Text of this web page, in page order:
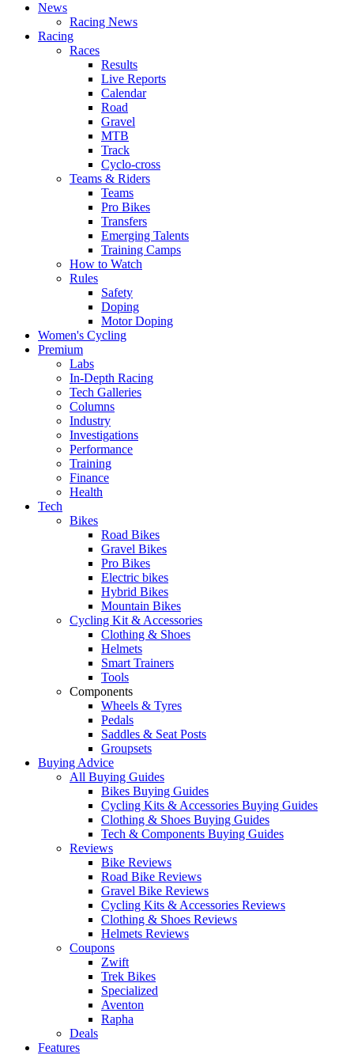
News
Racing News
Racing
Races
Results
Live Reports
Calendar
Road
Gravel
MTB
Track
Cyclo-cross
Teams & Riders
Teams
Pro Bikes
Transfers
Emerging Talents
Training Camps
How to Watch
Rules
Safety
Doping
Motor Doping
Women's Cycling
Premium
Labs
In-Depth Racing
Tech Galleries
Columns
Industry
Investigations
Performance
Training
Finance
Health
Tech
Bikes
Road Bikes
Gravel Bikes
Pro Bikes
Electric bikes
Hybrid Bikes
Mountain Bikes
Cycling Kit & Accessories
Clothing & Shoes
Helmets
Smart Trainers
Tools
Components
Wheels & Tyres
Pedals
Saddles & Seat Posts
Groupsets
Buying Advice
All Buying Guides
Bikes Buying Guides
Cycling Kits & Accessories Buying Guides
Clothing & Shoes Buying Guides
Tech & Components Buying Guides
Reviews
Bike Reviews
Road Bike Reviews
Gravel Bike Reviews
Cycling Kits & Accessories Reviews
Clothing & Shoes Reviews
Helmets Reviews
Coupons
Zwift
Trek Bikes
Specialized
Aventon
Rapha
Deals
Features